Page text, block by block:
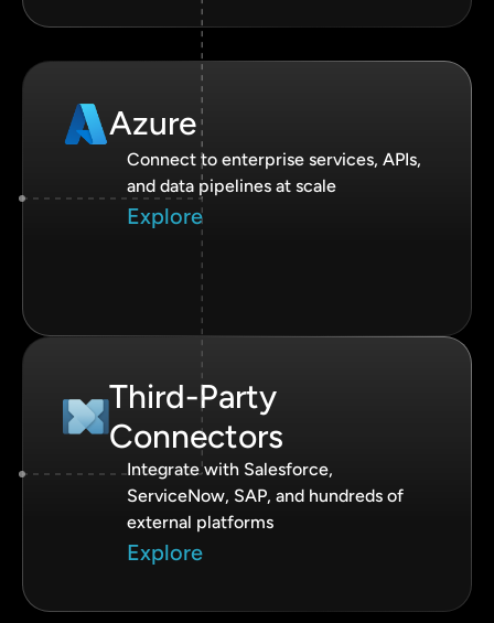
Azure
Connect to enterprise services, APIs,
and data pipelines at scale
Explore
Third-Party
Connectors
Integrate with Salesforce,
ServiceNow, SAP, and hundreds of
external platforms
Explore